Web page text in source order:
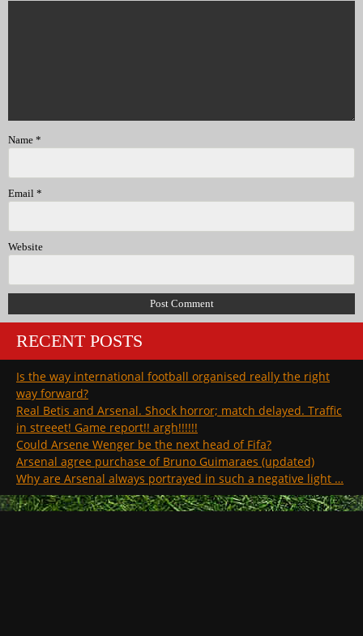
Name *
Email *
Website
RECENT POSTS
Is the way international football organised really the right
way forward?
Real Betis and Arsenal. Shock horror; match delayed. Traffic
in streeet! Game report!! argh!!!!!!
Could Arsene Wenger be the next head of Fifa?
Arsenal agree purchase of Bruno Guimaraes (updated)
Why are Arsenal always portrayed in such a negative light …